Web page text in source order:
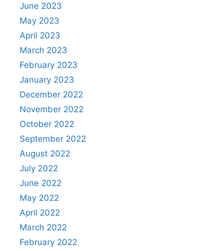
June 2023
May 2023
April 2023
March 2023
February 2023
January 2023
December 2022
November 2022
October 2022
September 2022
August 2022
July 2022
June 2022
May 2022
April 2022
March 2022
February 2022